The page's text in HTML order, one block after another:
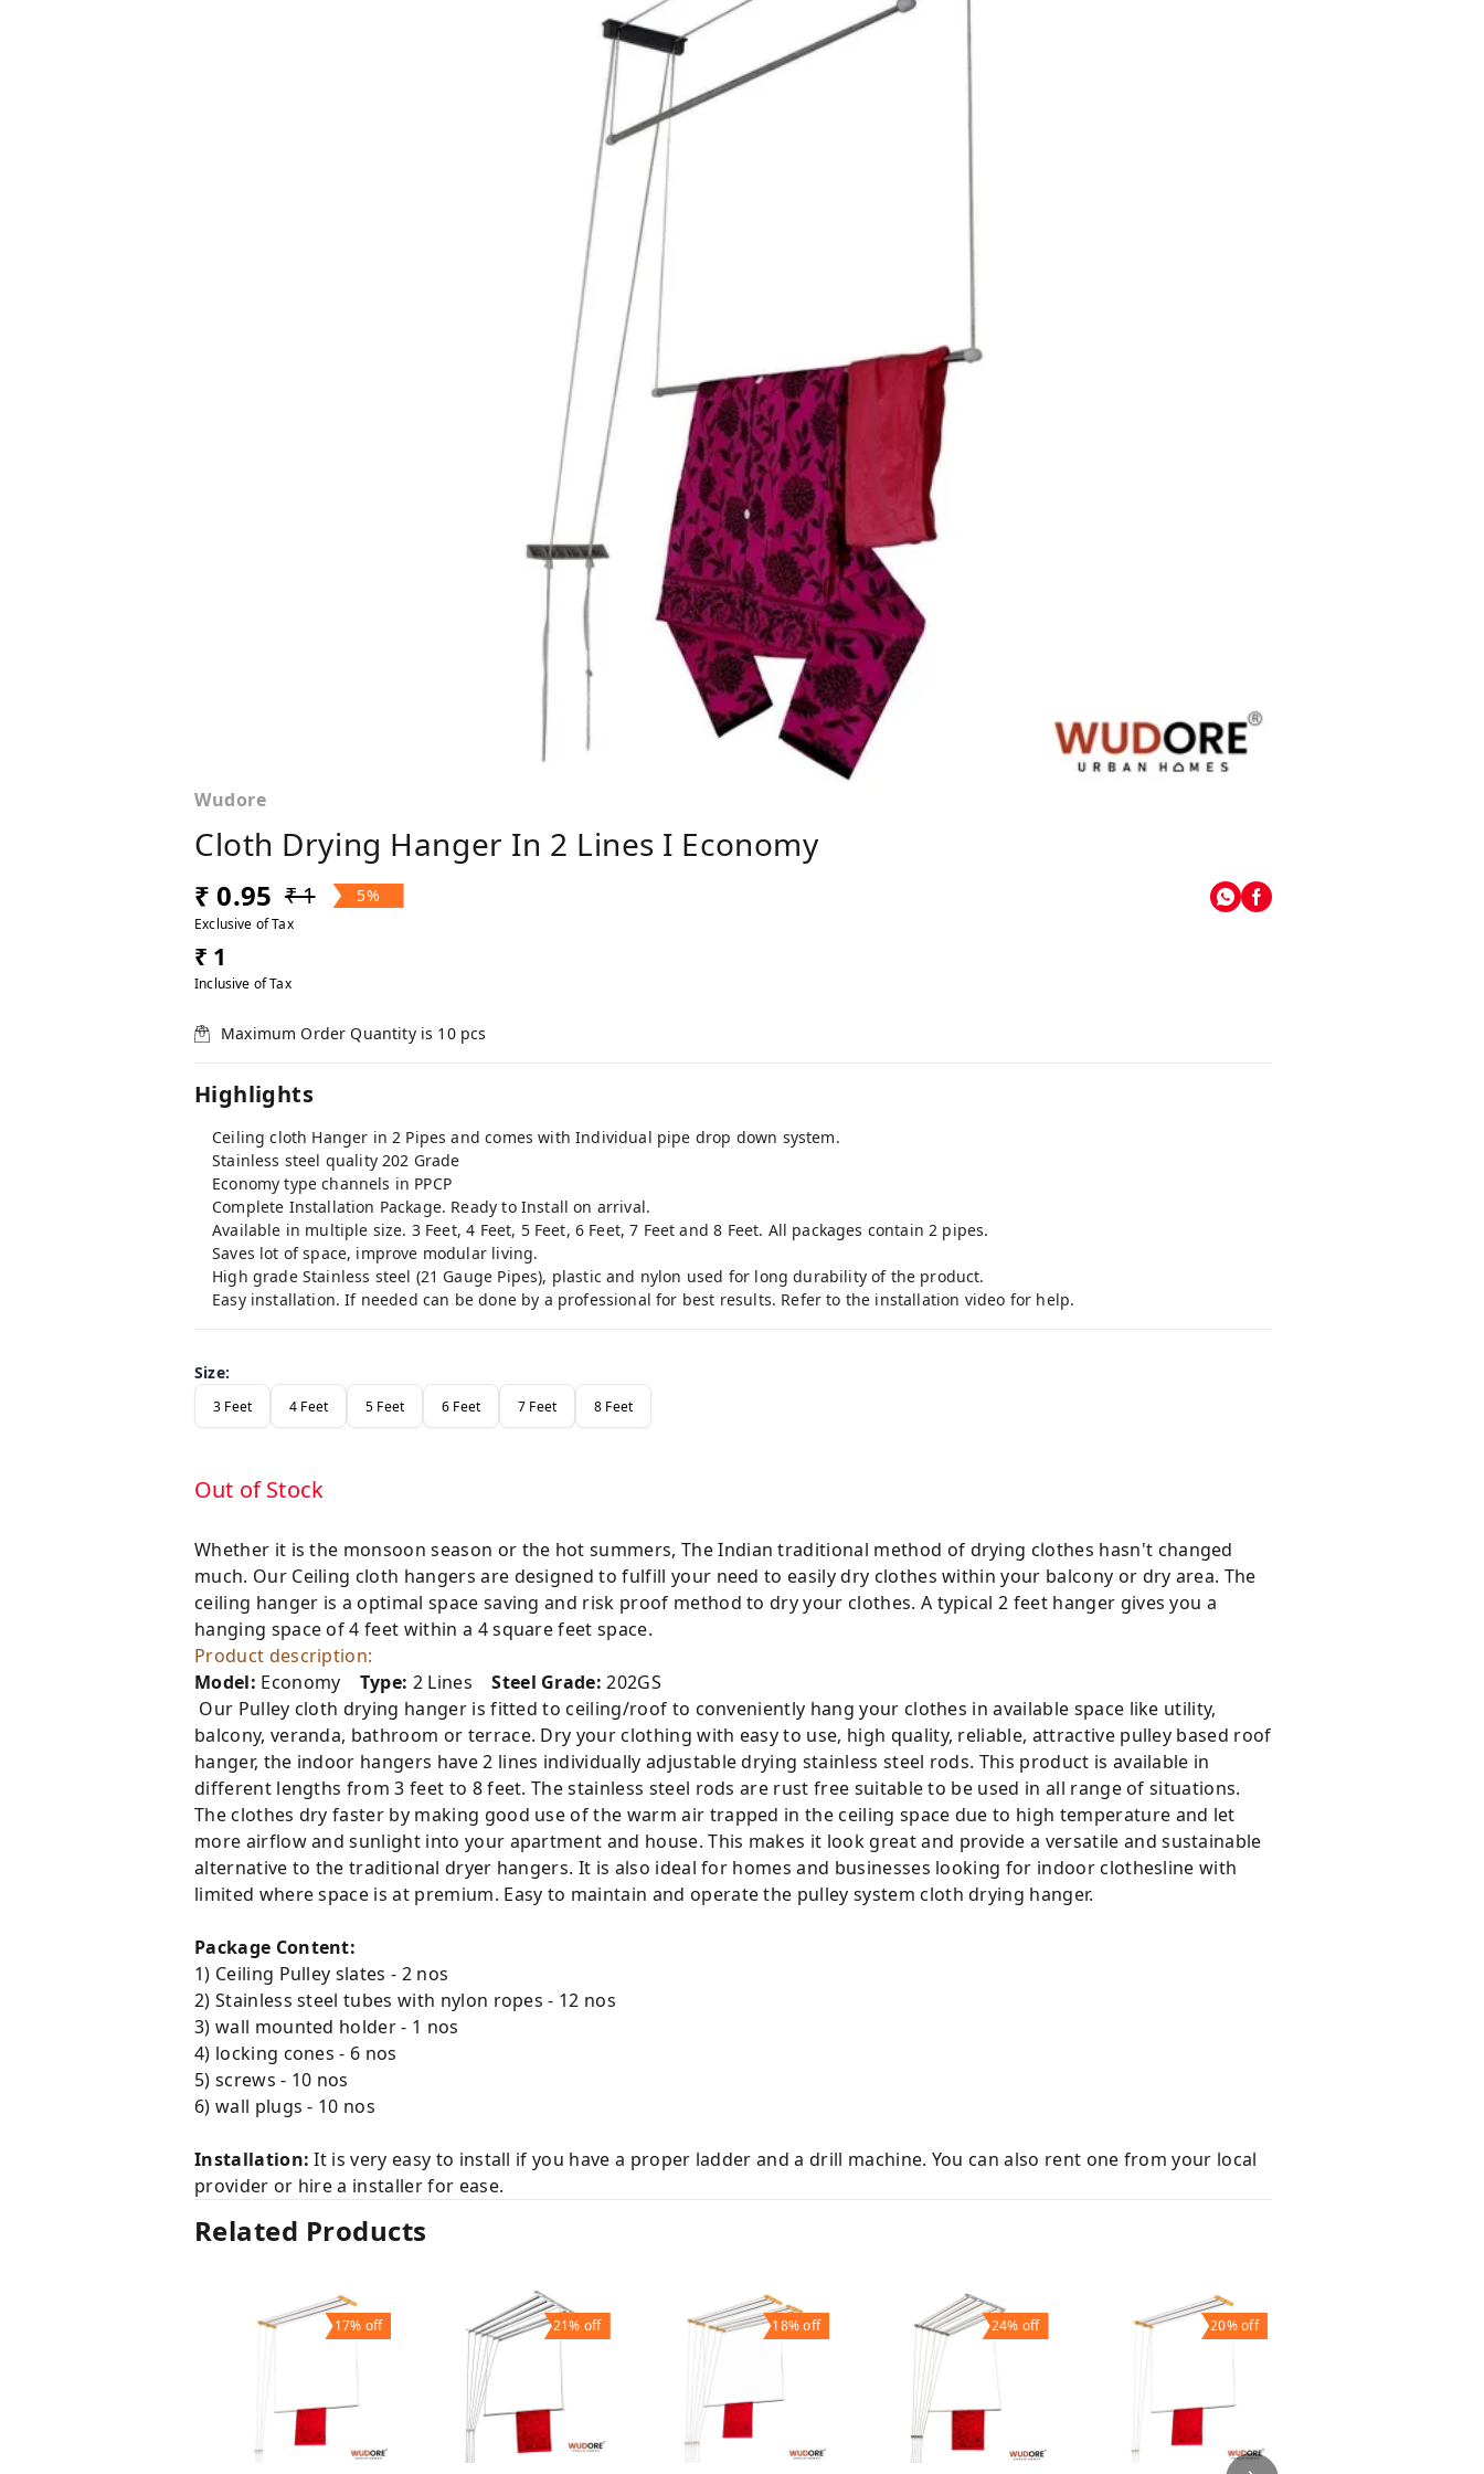
Wudore
Cloth Drying Hanger In 2 Lines I Economy
₹ 0.95 ₹ 1 5%
Exclusive of Tax
₹ 1
Inclusive of Tax
Maximum Order Quantity is 10 pcs
Highlights
Ceiling cloth Hanger in 2 Pipes and comes with Individual pipe drop down system.
Stainless steel quality 202 Grade
Economy type channels in PPCP
Complete Installation Package. Ready to Install on arrival.
Available in multiple size. 3 Feet, 4 Feet, 5 Feet, 6 Feet, 7 Feet and 8 Feet. All packages contain 2 pipes.
Saves lot of space, improve modular living.
High grade Stainless steel (21 Gauge Pipes), plastic and nylon used for long durability of the product.
Easy installation. If needed can be done by a professional for best results. Refer to the installation video for help.
Size:
3 Feet 4 Feet 5 Feet 6 Feet 7 Feet 8 Feet
Out of Stock
Whether it is the monsoon season or the hot summers, The Indian traditional method of drying clothes hasn't changed
much. Our Ceiling cloth hangers are designed to fulfill your need to easily dry clothes within your balcony or dry area. The
ceiling hanger is a optimal space saving and risk proof method to dry your clothes. A typical 2 feet hanger gives you a
hanging space of 4 feet within a 4 square feet space.
Product description:
Model: Economy Type: 2 LinesSteel Grade:202GS
Our Pulley cloth drying hanger is fitted to ceiling/roof to conveniently hang your clothes in available space like utility,
balcony, veranda, bathroom or terrace. Dry your clothing with easy to use, high quality, reliable, attractive pulley based roof
hanger, the indoor hangers have 2 lines individually adjustable drying stainless steel rods. This product is available in
different lengths from 3 feet to 8 feet. The stainless steel rods are rust free suitable to be used in all range of situations.
The clothes dry faster by making good use of the warm air trapped in the ceiling space due to high temperature and let
more airflow and sunlight into your apartment and house. This makes it look great and provide a versatile and sustainable
alternative to the traditional dryer hangers. It is also ideal for homes and businesses looking for indoor clothesline with
limited where space is at premium. Easy to maintain and operate the pulley system cloth drying hanger.
Package Content:
1) Ceiling Pulley slates - 2 nos
2) Stainless steel tubes with nylon ropes - 12 nos
3) wall mounted holder - 1 nos
4) locking cones - 6 nos
5) screws - 10 nos
6) wall plugs - 10 nos
Installation: It is very easy to install if you have a proper ladder and a drill machine. You can also rent one from your local
provider or hire a installer for ease.
Related Products
17% off 21% off 18%off 24% off 20%off